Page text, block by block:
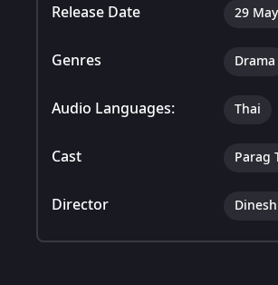
Release Date 29
Genres Drama
Audio Languages: Thai
Cast Parag
Director